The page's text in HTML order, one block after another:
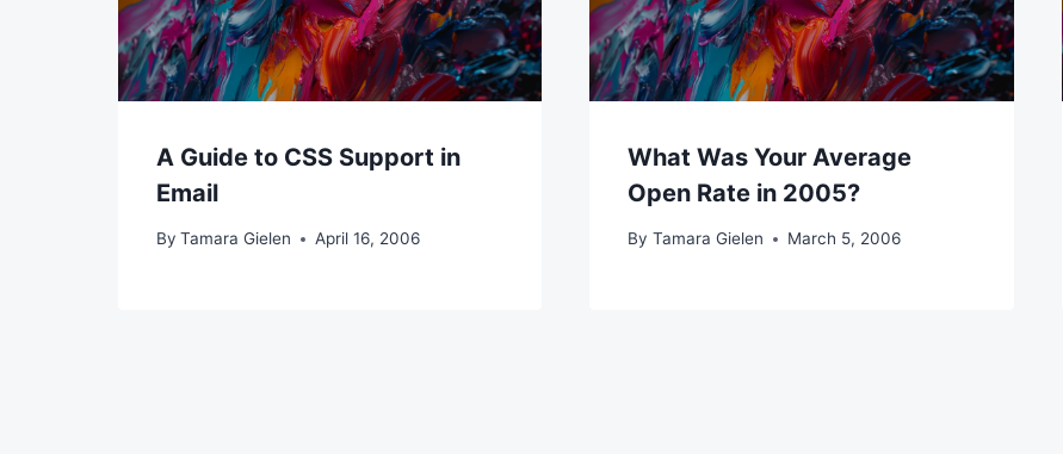
A Guide to CSS Support in
Email
By Tamara Gielen April 16, 2006
What Was Your Average
Open Rate in 2005?
By Tamara Gielen March 5, 2006